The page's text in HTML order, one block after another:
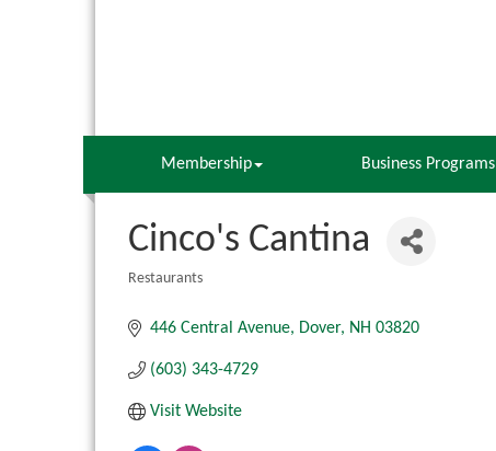
Membership Business Programs
Cinco's Cantina
Restaurants
446 Central Avenue Dover NH 03820
(603) 343-4729
Visit Website